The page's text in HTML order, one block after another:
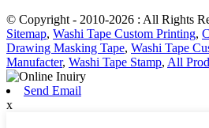
© Copyright - 2010-2026 : All Rights
Sitemap, Washi Tape Custom Printing,
Drawing Masking Tape, Washi Tape
Manufacter, Washi Tape Stamp, All
Send Email
x